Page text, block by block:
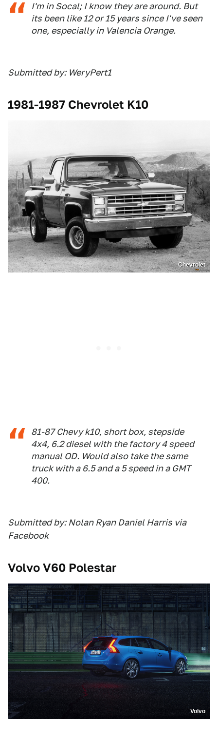
I'm in Socal; I know they are around. But
its been like 12 or 15 years since I've seen
one, especially in Valencia Orange.
Submitted by: WeryPert1
1981-1987 Chevrolet K10
Chevrolet
81-87 Chevy k10, short box, stepside
4x4, 6.2 diesel with the factory 4 speed
manual OD. Would also take the same
truck with a 6.5 and a 5 speed in a GMT
400.
Submitted by: Nolan Ryan Daniel Harris via
Facebook
Volvo V60 Polestar
Volvo